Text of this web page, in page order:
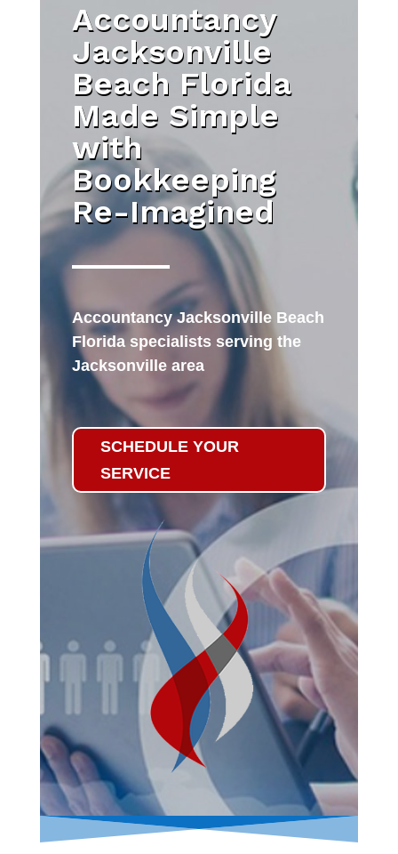
Accountancy
Jacksonville
Beach Florida
Made Simple
with
Bookkeeping
Re-Imagined
Accountancy Jacksonville Beach
Florida specialists serving the
Jacksonville area
SCHEDULE YOUR
SERVICE